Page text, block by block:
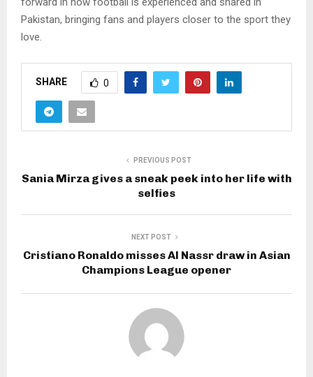
Pakistan, bringing fans and players closer to the sport they
love.
SHARE 0
PREVIOUS POST
Sania Mirza gives a sneak peek into her life with
selfies
NEXT POST
Cristiano Ronaldo misses Al Nassr draw in Asian
Champions League opener